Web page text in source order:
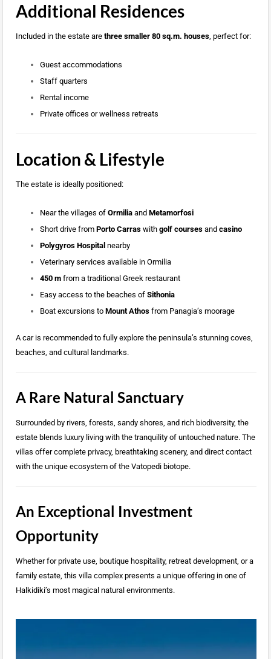
Additional Residences
Included in the estate are three smaller 80 sq.m. houses, perfect for:
Guest accommodations
Staff quarters
Rental income
Private offices or wellness retreats
Location & Lifestyle
The estate is ideally positioned:
Near the villages of Ormiliaand Metamorfosi
Short drive from Porto Carraswith golf coursesand casino
Polygyros Hospital nearby
Veterinary services available in Ormilia
450 mfrom a traditional Greek restaurant
Easy access to the beaches of Sithonia
Boat excursions to Mount Athosfrom Panagia’s moorage
A car is recommended to fully explore the peninsula’s stunning coves,
beaches, and cultural landmarks.
A Rare Natural Sanctuary
Surrounded by rivers, forests, sandy shores, and rich biodiversity, the
estate blends luxury living with the tranquility of untouched nature. The
villas offer complete privacy, breathtaking scenery, and direct contact
with the unique ecosystem of the Vatopedi biotope.
An Exceptional Investment
Opportunity
Whether for private use, boutique hospitality, retreat development, or a
family estate, this villa complex presents a unique offering in one of
Halkidiki’s most magical natural environments.